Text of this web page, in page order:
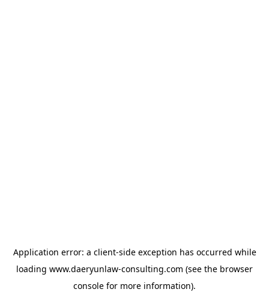
Application error: a client-side exception has occurred while
loading www.daeryunlaw-consulting.com (see the browser
console for more information).